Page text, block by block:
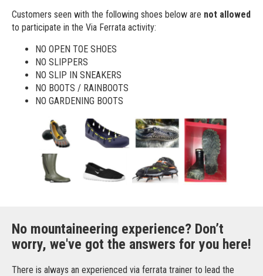
Customers seen with the following shoes below are not allowed
to participate in the Via Ferrata activity:
NO OPEN TOE SHOES
NO SLIPPERS
NO SLIP IN SNEAKERS
NO BOOTS / RAINBOOTS
NO GARDENING BOOTS
No mountaineering experience? Don’t
worry, we've got the answers for you here!
There is always an experienced via ferrata trainer to lead the